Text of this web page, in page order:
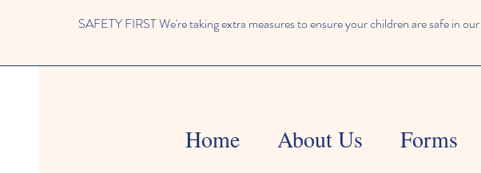
SAFETY FIRST We're taking extra measures to ensure your children are safe in
Home About Us Forms